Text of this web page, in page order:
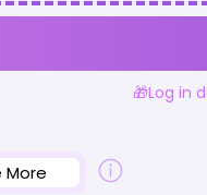
🎁Log in
More